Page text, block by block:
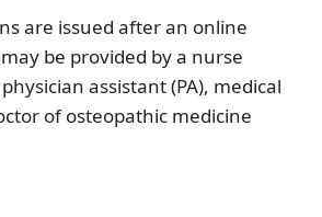
are issued after an online
be provided by a nurse
assistant (PA), medical
of osteopathic medicine